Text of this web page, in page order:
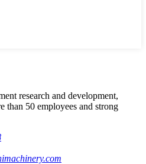
research and development,
than 50 employees and strong